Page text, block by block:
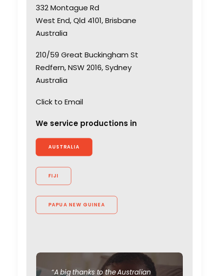
Remote Film Production
Industry Insights
332 Montague Rd
West End, Qld 4101, Brisbane
Australia
210/59 Great Buckingham St
Redfern, NSW 2016, Sydney
Australia
Click to Email
We service productions in
AUSTRALIA
FIJI
PAPUA NEW GUINEA
“A big thanks to the Australian